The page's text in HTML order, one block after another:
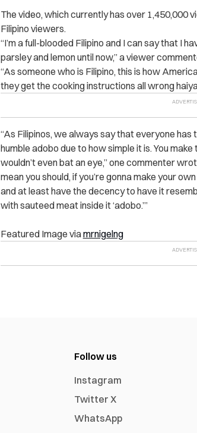
The video, which currently has over 1,450,000
Filipino viewers.
“I’m a full-blooded Filipino and I can say that I
parsley and lemon until now,” a viewer
“As someone who is Filipino, this is how
they get the cooking instructions all wrong
“As Filipinos, we always say that everyone
humble adobo due to how simple it is. You
wouldn’t even bat an eye,” one commenter
mean you should, if you’re gonna make your
and at least have the decency to have it
with sauteed meat inside it ‘adobo.’”
Featured Image viamrnigelng
Follow us
Instagram
Twitter X
WhatsApp